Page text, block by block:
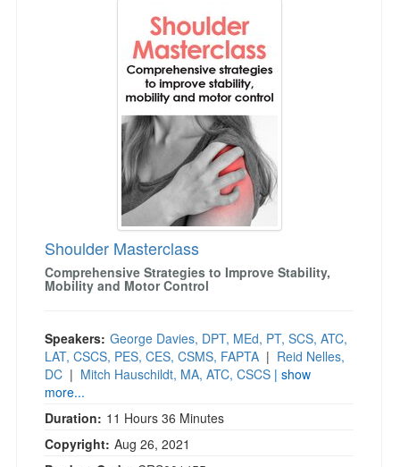
Social Worker
Physical Therapist
Occupational Therapist
Speech-Language Pathologist
In-Person Seminar
Magazine Subscription
Therapist.com Subscription
Free Worksheets
Tools/Toy/Games
Shoulder Masterclass
Comprehensive Strategies to Improve Stability,
Mobility and Motor Control
Speakers: George Davies, DPT, MEd, PT, SCS, ATC,
LAT, CSCS, PES, CES, CSMS, FAPTA | Reid Nelles,
DC | Mitch Hauschildt, MA, ATC, CSCS | show
more...
Duration: 11 Hours 36 Minutes
Copyright: Aug 26, 2021